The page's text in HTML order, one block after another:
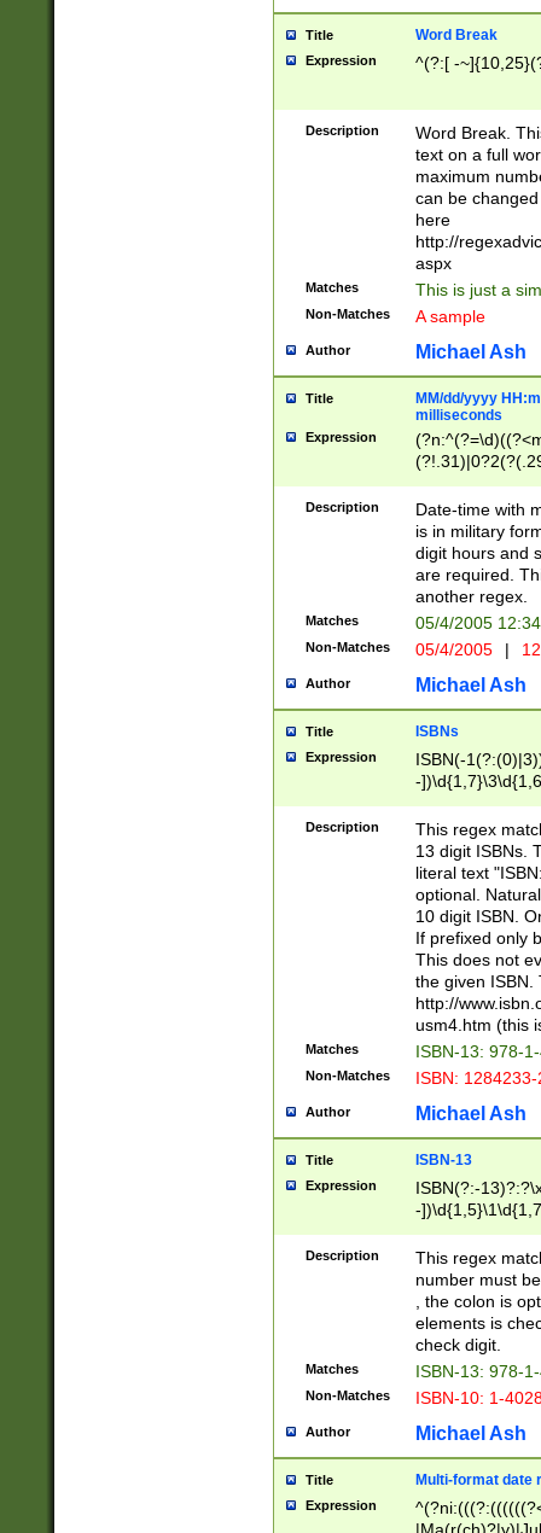
Title Word Break
Expression ^(?:[ -
Description
Word Break.
text on a full
maximum
can be
here
http://
aspx
Matches This is just a
Non-Matches A sample
Author Michael Ash
Title
MM/dd/yyyy
milliseconds
Expression
<sep>[-./
9]|[2-
<minutes>[0-
Description
Date-time with
is in military
digit hours and
are required.
another regex.
Matches 05/4/2005
Non-Matches 05/4/2005 |
Author Michael Ash
Title ISBNs
Expression
ISBN(-
-
-
-
-
Description
This regex
13 digit ISBNs.
literal text
optional.
10 digit ISBN.
If prefixed only
This does not
the given ISBN.
http://
usm4.htm (this
Matches ISBN-13: 978-
Non-Matches ISBN:
Author Michael Ash
Title ISBN-13
Expression
ISBN(?:-
-
Description
This regex
number must
, the colon is
elements is
check digit.
Matches ISBN-13: 978-
Non-Matches ISBN-10: 1-
Author Michael Ash
Title Multi-format date
Expression